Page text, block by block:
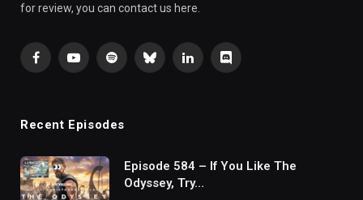
for review, you can contact us here.
FacebookYouTubeSpotifyBlueskyLinkedInDiscord
Recent Episodes
Episode 584 – If You Like The
Odyssey, Try…